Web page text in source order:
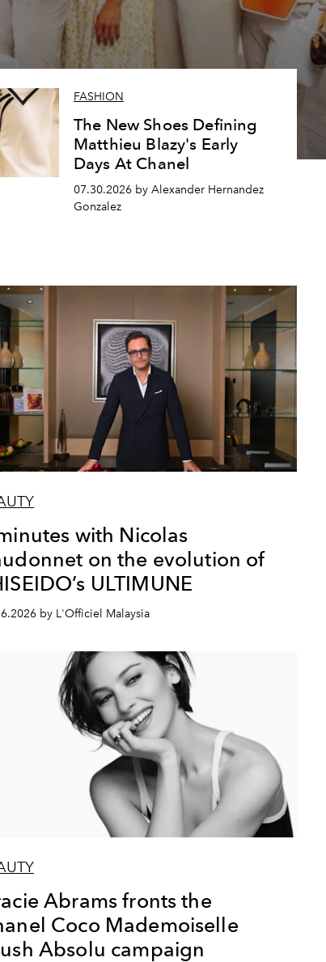
FASHION
The New Shoes Defining
Matthieu Blazy's Early
Days At Chanel
07.30.2026 by Alexander Hernandez
Gonzalez
with Nicolas
on the evolution of
ULTIMUNE
by L'Officiel Malaysia
Abrams fronts the
Coco Mademoiselle
Absolu campaign